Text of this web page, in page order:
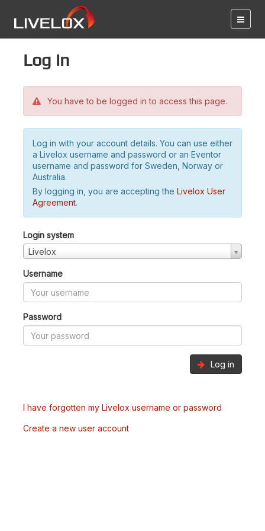
Log in
You have to be logged in to access this page.
Log in with your account details. You can use either
a Livelox username and password or an Eventor
username and password for Sweden, Norway or
Australia.
By logging in, you are accepting the Livelox User
Agreement.
Login system
Livelox
Username
Password
Log in
I have forgotten my Livelox username or password
Create a new user account